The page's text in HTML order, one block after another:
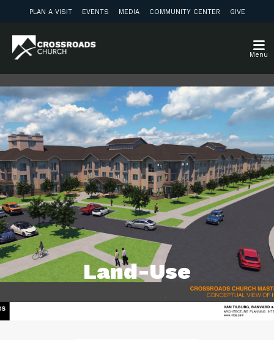
PLAN A VISIT EVENTS MEDIA COMMUNITY CENTER GIVE
Menu
Land-Use